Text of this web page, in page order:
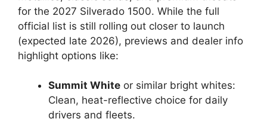
for the 2027 Silverado 1500. While the full
official list is still rolling out closer to launch
(expected late 2026), previews and dealer info
highlight options like:
Summit White or similar bright whites:
Clean, heat-reflective choice for daily
drivers and fleets.